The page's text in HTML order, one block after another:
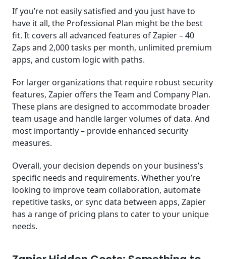
If you’re not easily satisfied and you just have to
have it all, the Professional Plan might be the best
fit. It covers all advanced features of Zapier – 40
Zaps and 2,000 tasks per month, unlimited premium
apps, and custom logic with paths.
For larger organizations that require robust security
features, Zapier offers the Team and Company Plan.
These plans are designed to accommodate broader
team usage and handle larger volumes of data. And
most importantly – provide enhanced security
measures.
Overall, your decision depends on your business’s
specific needs and requirements. Whether you’re
looking to improve team collaboration, automate
repetitive tasks, or sync data between apps, Zapier
has a range of pricing plans to cater to your unique
needs.